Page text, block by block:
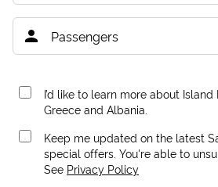
I’d like to learn more about
Greece and Albania.
Keep me updated on the latest
special offers. You're able to
See Privacy Policy